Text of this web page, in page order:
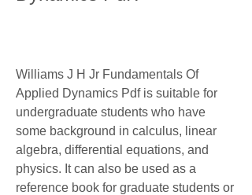
Williams J H Jr Fundamentals Of
Applied Dynamics Pdf is suitable for
undergraduate students who have
some background in calculus, linear
algebra, differential equations, and
physics. It can also be used as a
reference book for graduate students or